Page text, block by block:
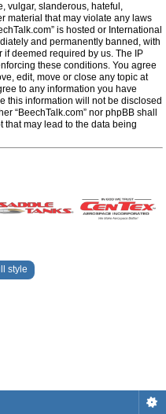
vulgar, slanderous, hateful,
material that may violate any laws
is hosted or International
and permanently banned, with
deemed required by us. The IP
these conditions. You agree
edit, move or close any topic at
to any information you have
this information will not be disclosed
“BeechTalk.com” nor phpBB shall
that may lead to the data being
style